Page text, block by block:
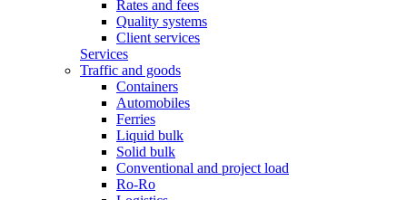
Rates and fees
Quality systems
Client services
Services
Traffic and goods
Containers
Automobiles
Ferries
Liquid bulk
Solid bulk
Conventional and project load
Ro-Ro